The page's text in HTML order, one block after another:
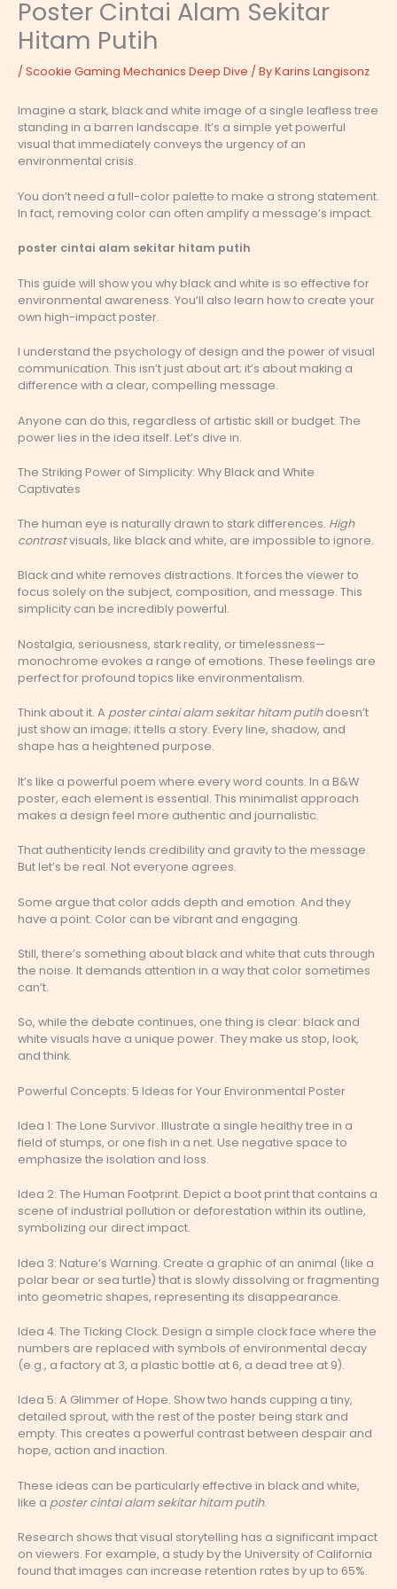
Poster Cintai Alam Sekitar
Hitam Putih
/ Scookie Gaming Mechanics Deep Dive / ByKarins Langisonz
Imagine a stark, black and white image of a single leafless tree
standing in a barren landscape. It’s a simple yet powerful
visual that immediately conveys the urgency of an
environmental crisis.
You don’t need a full-color palette to make a strong statement.
In fact, removing color can often amplify a message’s impact.
poster cintai alam sekitar hitam putih
This guide will show you why black and white is so effective for
environmental awareness. You’ll also learn how to create your
own high-impact poster.
I understand the psychology of design and the power of visual
communication. This isn’t just about art; it’s about making a
difference with a clear, compelling message.
Anyone can do this, regardless of artistic skill or budget. The
power lies in the idea itself. Let’s dive in.
The Striking Power of Simplicity: Why Black and White
Captivates
The human eye is naturally drawn to stark differences. High
contrastvisuals, like black and white, are impossible to ignore.
Black and white removes distractions. It forces the viewer to
focus solely on the subject, composition, and message. This
simplicity can be incredibly powerful.
Nostalgia, seriousness, stark reality, or timelessness—
monochrome evokes a range of emotions. These feelings are
perfect for profound topics like environmentalism.
Think about it. A poster cintai alam sekitar hitam putihdoesn’t
just show an image; it tells a story. Every line, shadow, and
shape has a heightened purpose.
It’s like a powerful poem where every word counts. In a B&W
poster, each element is essential. This minimalist approach
makes a design feel more authentic and journalistic.
That authenticity lends credibility and gravity to the message.
But let’s be real. Not everyone agrees.
Some argue that color adds depth and emotion. And they
have a point. Color can be vibrant and engaging.
Still, there’s something about black and white that cuts through
the noise. It demands attention in a way that color sometimes
can’t.
So, while the debate continues, one thing is clear: black and
white visuals have a unique power. They make us stop, look,
and think.
Powerful Concepts: 5 Ideas for Your Environmental Poster
Idea 1: The Lone Survivor. Illustrate a single healthy tree in a
field of stumps, or one fish in a net. Use negative space to
emphasize the isolation and loss.
Idea 2: The Human Footprint. Depict a boot print that contains a
scene of industrial pollution or deforestation within its outline,
symbolizing our direct impact.
Idea 3: Nature’s Warning. Create a graphic of an animal (like a
polar bear or sea turtle) that is slowly dissolving or fragmenting
into geometric shapes, representing its disappearance.
Idea 4: The Ticking Clock. Design a simple clock face where the
numbers are replaced with symbols of environmental decay
(e.g., a factory at 3, a plastic bottle at 6, a dead tree at 9).
Idea 5: A Glimmer of Hope. Show two hands cupping a tiny,
detailed sprout, with the rest of the poster being stark and
empty. This creates a powerful contrast between despair and
hope, action and inaction.
These ideas can be particularly effective in black and white,
like a poster cintai alam sekitar hitam putih.
Research shows that visual storytelling has a significant impact
on viewers. For example, a study by the University of California
found that images can increase retention rates by up to 65%.